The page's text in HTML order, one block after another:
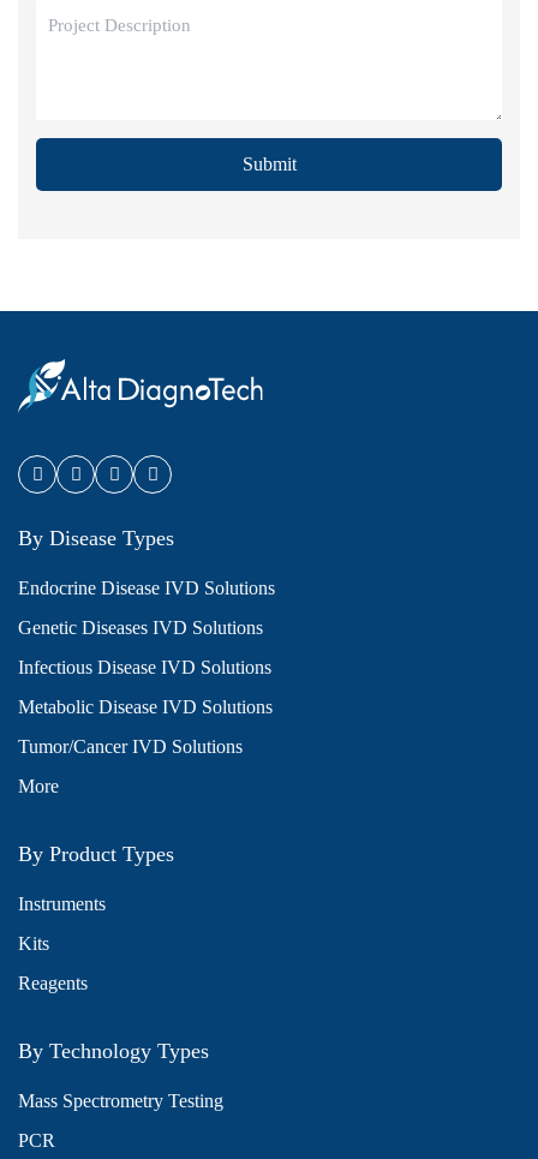
Submit
By Disease Types
Endocrine Disease IVD Solutions
Genetic Diseases IVD Solutions
Infectious Disease IVD Solutions
Metabolic Disease IVD Solutions
Tumor/Cancer IVD Solutions
More
By Product Types
Instruments
Kits
Reagents
By Technology Types
Mass Spectrometry Testing
PCR